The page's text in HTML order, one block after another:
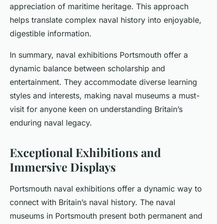
appreciation of maritime heritage. This approach
helps translate complex naval history into enjoyable,
digestible information.
In summary, naval exhibitions Portsmouth offer a
dynamic balance between scholarship and
entertainment. They accommodate diverse learning
styles and interests, making naval museums a must-
visit for anyone keen on understanding Britain’s
enduring naval legacy.
Exceptional Exhibitions and
Immersive Displays
Portsmouth naval exhibitions offer a dynamic way to
connect with Britain’s naval history. The naval
museums in Portsmouth present both permanent and